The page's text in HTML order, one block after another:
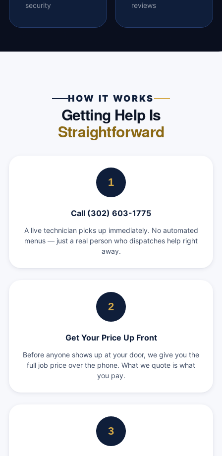
security
reviews
HOW IT WORKS
Getting Help Is
Straightforward
1
Call (302) 603-1775
A live technician picks up immediately. No automated
menus — just a real person who dispatches help right
away.
2
Get Your Price Up Front
Before anyone shows up at your door, we give you the
full job price over the phone. What we quote is what
you pay.
3